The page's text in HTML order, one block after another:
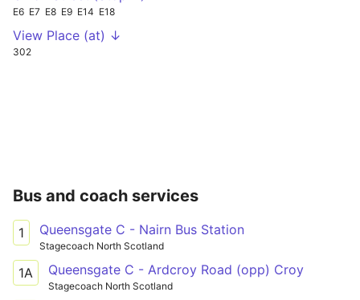
E6 E7 E8 E9 E14 E18
View Place (at) ↓
302
Bus and coach services
1 Queensgate C - Nairn Bus Station
Stagecoach North Scotland
1A Queensgate C - Ardcroy Road (opp) Croy
Stagecoach North Scotland